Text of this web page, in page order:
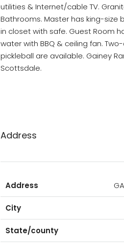
utilities & Internet/cable TV.
Bathrooms. Master has king-size
in closet with safe. Guest Room
water with BBQ & ceiling fan.
pickleball are available. Gainey
Scottsdale.
Address
Address
City
State/county